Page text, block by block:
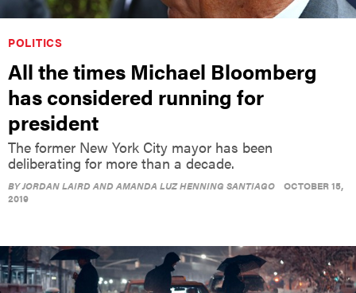
POLITICS
All the times Michael Bloomberg
has considered running for
president
The former New York City mayor has been
deliberating for more than a decade.
BYJORDAN LAIRD AND AMANDA LUZ HENNING SANTIAGO
OCTOBER 15,
2019